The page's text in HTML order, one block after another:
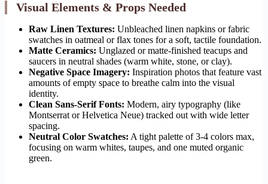
Visual Elements & Props Needed
Raw Linen Textures: Unbleached linen napkins or fabric
swatches in oatmeal or flax tones for a soft, tactile foundation.
Matte Ceramics: Unglazed or matte-finished teacups and
saucers in neutral shades (warm white, stone, or clay).
Negative Space Imagery: Inspiration photos that feature vast
amounts of empty space to breathe calm into the visual
identity.
Clean Sans-Serif Fonts: Modern, airy typography (like
Montserrat or Helvetica Neue) tracked out with wide letter
spacing.
Neutral Color Swatches: A tight palette of 3-4 colors max,
focusing on warm whites, taupes, and one muted organic
green.